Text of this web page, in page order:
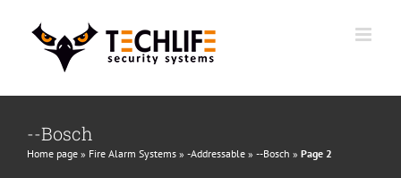
--Bosch
Home page » Fire Alarm Systems » -Addressable » --Bosch » Page 2